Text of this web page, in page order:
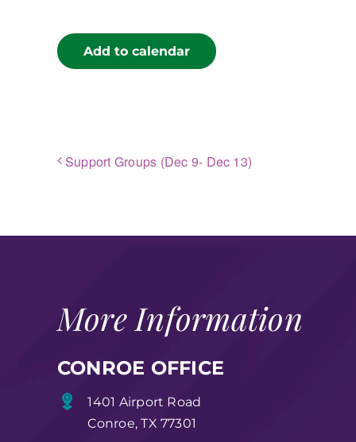
Add to calendar
Support Groups (Dec 9- Dec 13)
More Information
CONROE OFFICE
1401 Airport Road
Conroe, TX 77301